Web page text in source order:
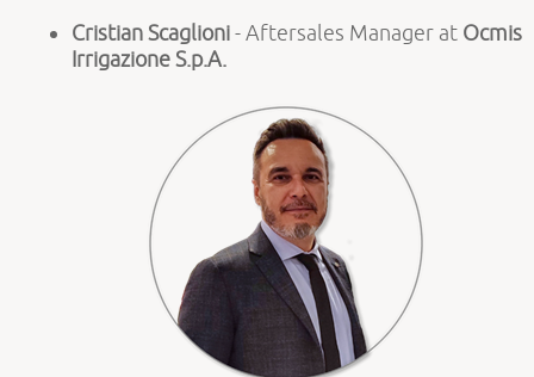
Cristian Scaglioni- Aftersales Manager at Ocmis
Irrigazione S.p.A.